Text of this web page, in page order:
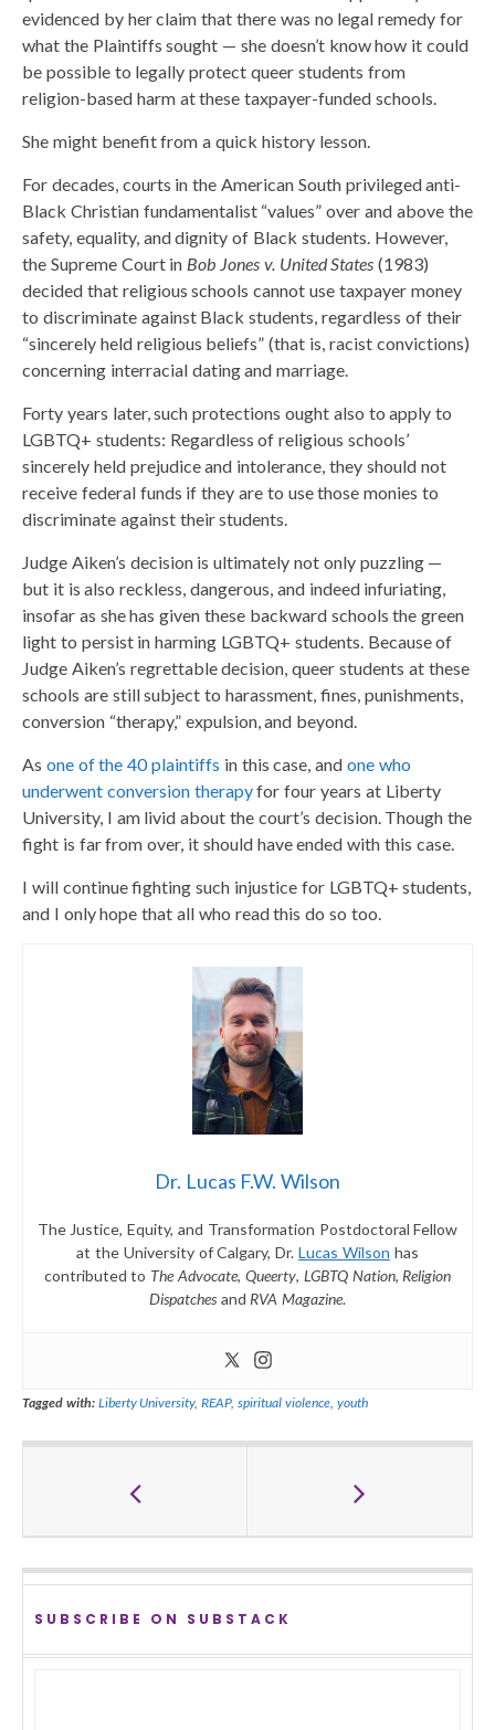
evidenced by her claim that there was no legal remedy for
what the Plaintiffs sought — she doesn’t know how it could
be possible to legally protect queer students from
religion-based harm at these taxpayer-funded schools.
She might benefit from a quick history lesson.
For decades, courts in the American South privileged anti-
Black Christian fundamentalist “values” over and above the
safety, equality, and dignity of Black students. However,
the Supreme Court in Bob Jones v. United States (1983)
decided that religious schools cannot use taxpayer money
to discriminate against Black students, regardless of their
“sincerely held religious beliefs” (that is, racist convictions)
concerning interracial dating and marriage.
Forty years later, such protections ought also to apply to
LGBTQ+ students: Regardless of religious schools’
sincerely held prejudice and intolerance, they should not
receive federal funds if they are to use those monies to
discriminate against their students.
Judge Aiken’s decision is ultimately not only puzzling —
but it is also reckless, dangerous, and indeed infuriating,
insofar as she has given these backward schools the green
light to persist in harming LGBTQ+ students. Because of
Judge Aiken’s regrettable decision, queer students at these
schools are still subject to harassment, fines, punishments,
conversion “therapy,” expulsion, and beyond.
As one of the 40 plaintiffs in this case, andone who
underwent conversion therapyfor four years at Liberty
University, I am livid about the court’s decision. Though the
fight is far from over, it should have ended with this case.
I will continue fighting such injustice for LGBTQ+ students,
and I only hope that all who read this do so too.
Dr. Lucas F.W. Wilson
The Justice, Equity, and Transformation Postdoctoral Fellow
at the University of Calgary, Dr.Lucas Wilson has
contributed to The Advocate, Queerty, LGBTQ Nation, Religion
Dispatchesand RVA Magazine.
Tagged with: Liberty University,REAP,spiritual violence, youth
SUBSCRIBE ON SUBSTACK